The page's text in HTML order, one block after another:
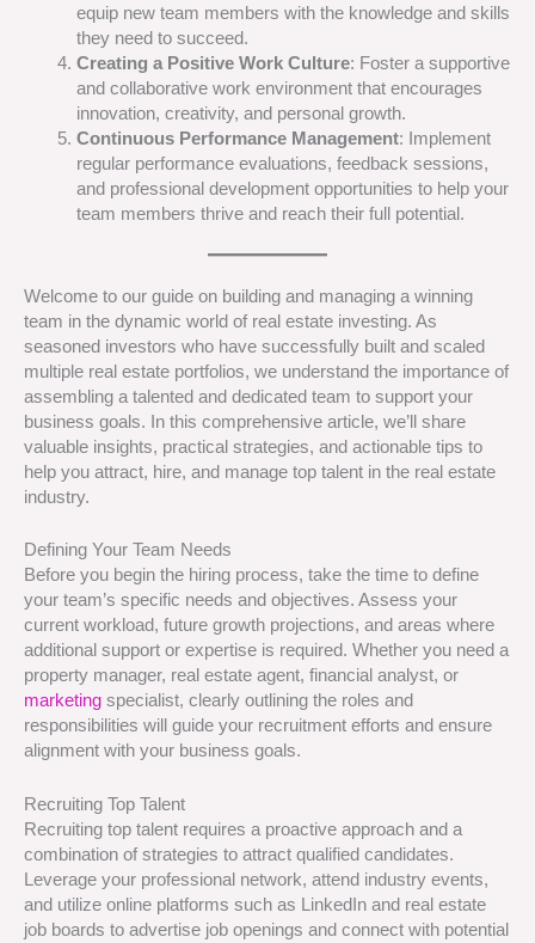
equip new team members with the knowledge and skills
they need to succeed.
Creating a Positive Work Culture: Foster a supportive
and collaborative work environment that encourages
innovation, creativity, and personal growth.
Continuous Performance Management: Implement
regular performance evaluations, feedback sessions,
and professional development opportunities to help your
team members thrive and reach their full potential.
Welcome to our guide on building and managing a winning
team in the dynamic world of real estate investing. As
seasoned investors who have successfully built and scaled
multiple real estate portfolios, we understand the importance of
assembling a talented and dedicated team to support your
business goals. In this comprehensive article, we’ll share
valuable insights, practical strategies, and actionable tips to
help you attract, hire, and manage top talent in the real estate
industry.
Defining Your Team Needs
Before you begin the hiring process, take the time to define
your team’s specific needs and objectives. Assess your
current workload, future growth projections, and areas where
additional support or expertise is required. Whether you need a
property manager, real estate agent, financial analyst, or
marketing specialist, clearly outlining the roles and
responsibilities will guide your recruitment efforts and ensure
alignment with your business goals.
Recruiting Top Talent
Recruiting top talent requires a proactive approach and a
combination of strategies to attract qualified candidates.
Leverage your professional network, attend industry events,
and utilize online platforms such as LinkedIn and real estate
job boards to advertise job openings and connect with potential